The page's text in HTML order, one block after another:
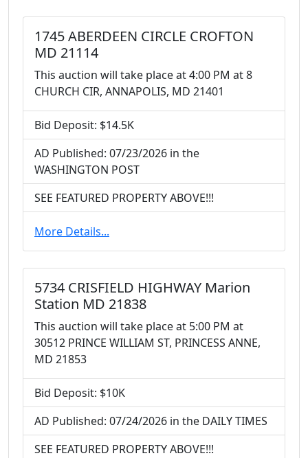
1745 ABERDEEN CIRCLE CROFTON
MD 21114
This auction will take place at 4:00 PM at 8
CHURCH CIR, ANNAPOLIS, MD 21401
Bid Deposit: $14.5K
AD Published: 07/23/2026 in the
WASHINGTON POST
SEE FEATURED PROPERTY ABOVE!!!
More Details...
5734 CRISFIELD HIGHWAY Marion
Station MD 21838
This auction will take place at 5:00 PM at
30512 PRINCE WILLIAM ST, PRINCESS ANNE,
MD 21853
Bid Deposit: $10K
AD Published: 07/24/2026 in the DAILY TIMES
SEE FEATURED PROPERTY ABOVE!!!